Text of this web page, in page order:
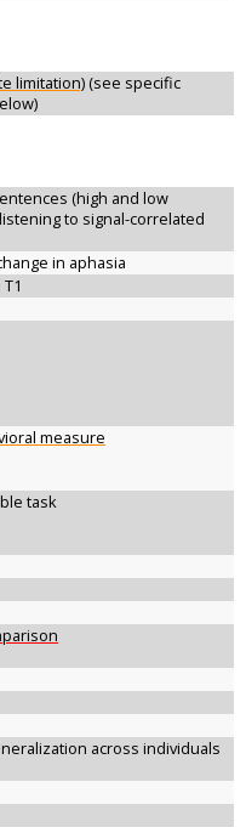
limitation) (see specific
(high and low
to signal-correlated
in aphasia
measure
task
across individuals